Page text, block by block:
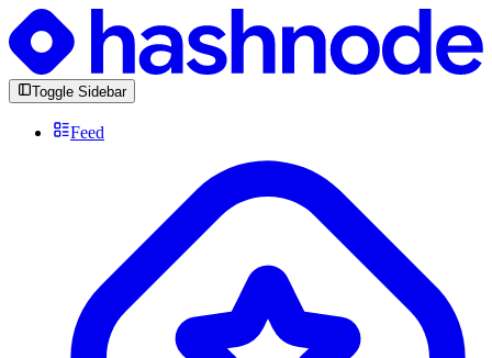
Toggle Sidebar
Feed